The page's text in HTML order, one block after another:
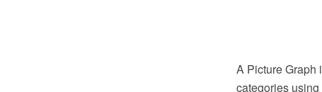
A Picture Graph
categories